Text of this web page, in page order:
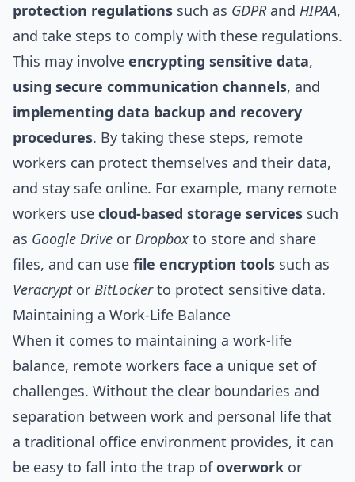
protection regulations such as GDPRand HIPAA,
and take steps to comply with these regulations.
This may involve encrypting sensitive data,
using secure communication channels, and
implementing data backup and recovery
procedures. By taking these steps, remote
workers can protect themselves and their data,
and stay safe online. For example, many remote
workers use cloud-based storage services such
as Google Drive or Dropbox to store and share
files, and can use file encryption tools such as
Veracryptor BitLockerto protect sensitive data.
Maintaining a Work-Life Balance
When it comes to maintaining a work-life
balance, remote workers face a unique set of
challenges. Without the clear boundaries and
separation between work and personal life that
a traditional office environment provides, it can
be easy to fall into the trap ofoverwork or